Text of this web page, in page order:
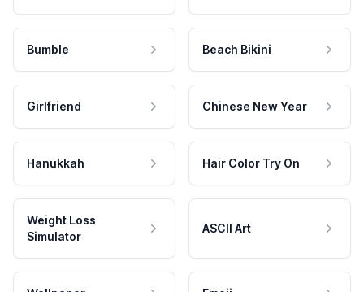
Bumble Beach Bikini
Girlfriend Chinese New Year
Hanukkah Hair Color Try On
Weight Loss
Simulator
ASCII Art